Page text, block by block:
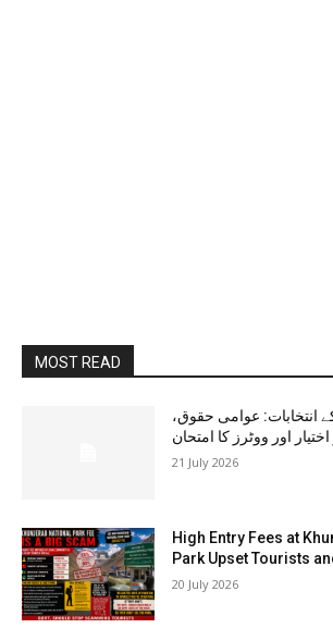
MOST READ
انتخابات: عوامی حقوق،
اور ووٹرز کا امتحان
21 July 2026
High Entry Fees at
Park Upset Tourists
20 July 2026